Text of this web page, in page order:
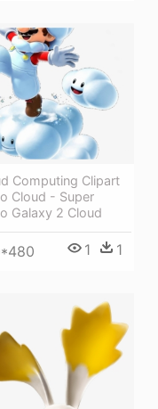
Computing Clipart
Cloud - Super
Galaxy 2 Cloud
1 1